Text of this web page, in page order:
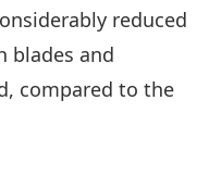
reduced
blades and
compared to the